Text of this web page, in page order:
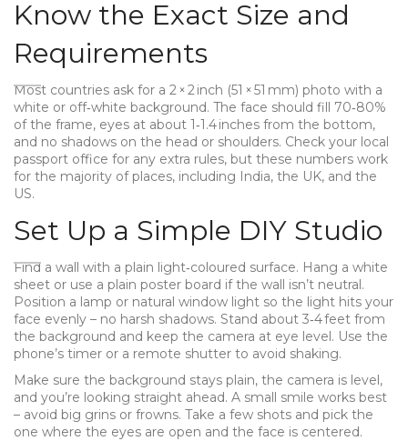
Know the Exact Size and
Requirements
Most countries ask for a 2 × 2 inch (51 × 51 mm) photo with a
white or off‑white background. The face should fill 70‑80%
of the frame, eyes at about 1‑1.4 inches from the bottom,
and no shadows on the head or shoulders. Check your local
passport office for any extra rules, but these numbers work
for the majority of places, including India, the UK, and the
US.
Set Up a Simple DIY Studio
Find a wall with a plain light‑coloured surface. Hang a white
sheet or use a plain poster board if the wall isn’t neutral.
Position a lamp or natural window light so the light hits your
face evenly – no harsh shadows. Stand about 3‑4 feet from
the background and keep the camera at eye level. Use the
phone’s timer or a remote shutter to avoid shaking.
Make sure the background stays plain, the camera is level,
and you’re looking straight ahead. A small smile works best
– avoid big grins or frowns. Take a few shots and pick the
one where the eyes are open and the face is centered.